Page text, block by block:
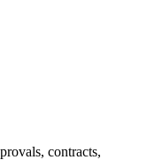
contracts,